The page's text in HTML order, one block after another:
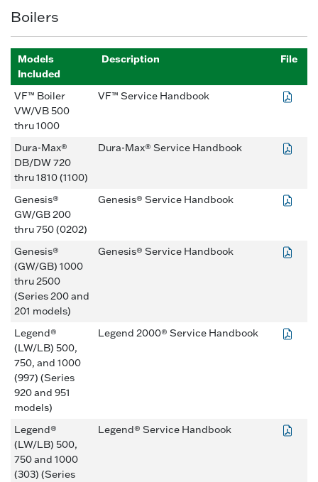
Boilers
Models
Included
Description File
VF™ Boiler
VW/VB 500
thru 1000
VF™ Service Handbook
Dura-Max®
DB/DW 720
thru 1810 (1100)
Dura-Max® Service Handbook
Genesis®
GW/GB 200
thru 750 (0202)
Genesis® Service Handbook
Genesis®
(GW/GB) 1000
thru 2500
(Series 200 and
201 models)
Genesis® Service Handbook
Legend®
(LW/LB) 500,
750, and 1000
(997) (Series
920 and 951
models)
Legend 2000® Service Handbook
Legend®
(LW/LB) 500,
750 and 1000
(303) (Series
Legend® Service Handbook